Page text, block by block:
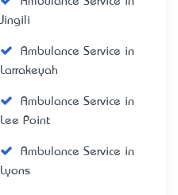
Jingili
Ambulance Service in
Larrakeyah
Ambulance Service in
Lee Point
Ambulance Service in
Lyons